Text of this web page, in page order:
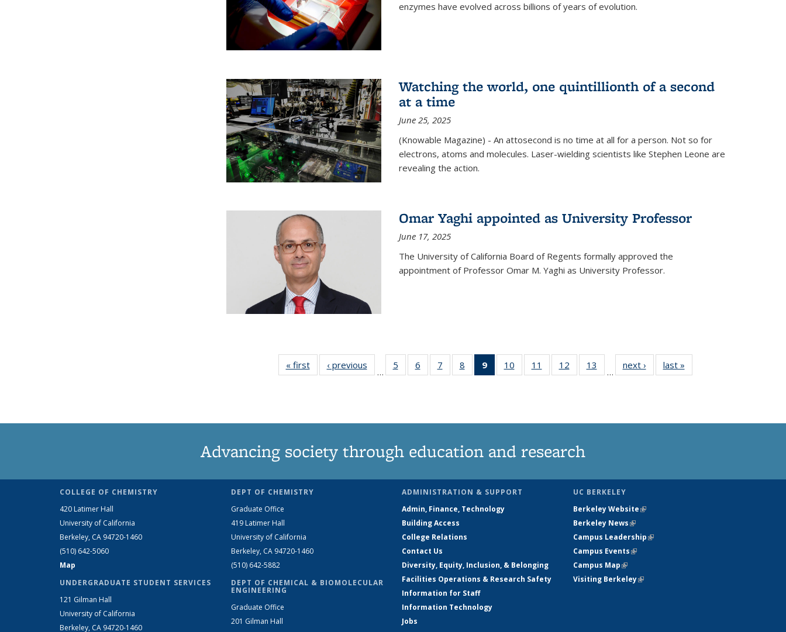
enzymes have evolved across billions of years of evolution.
Watching the world, one quintillionth of a second
at a time
June 25, 2025
(Knowable Magazine) - An attosecond is no time at all for a person. Not so for
electrons, atoms and molecules. Laser-wielding scientists like Stephen Leone are
revealing the action.
Omar Yaghi appointed as University Professor
June 17, 2025
The University of California Board of Regents formally approved the
appointment of Professor Omar M. Yaghi as University Professor.
« firstNews‹ previous
…
5
135
6
135
7
135
8
135
9
of 135
News
10
135
11
135
12
135
13
135
…
next › Newslast »
Advancing society through education and research
COLLEGE OF CHEMISTRY
420 Latimer Hall
University of California
Berkeley, CA 94720-1460
(510) 642-5060
Map
UNDERGRADUATE STUDENT SERVICES
121 Gilman Hall
University of California
Berkeley, CA 94720-1460
DEPT OF CHEMISTRY
Graduate Office
419 Latimer Hall
University of California
Berkeley, CA 94720-1460
(510) 642-5882
DEPT OF CHEMICAL & BIOMOLECULAR
ENGINEERING
Graduate Office
201 Gilman Hall
ADMINISTRATION & SUPPORT
Admin, Finance, Technology
Building Access
College Relations
Contact Us
Diversity, Equity, Inclusion, & Belonging
Facilities Operations & Research Safety
Information for Staff
Information Technology
Jobs
UC BERKELEY
Berkeley Website(link is external)
Berkeley News(link is external)
Campus Leadership(link is external)
Campus Events(link is external)
Campus Map(link is external)
Visiting Berkeley(link is external)